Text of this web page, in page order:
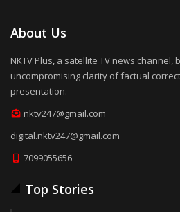
About Us
NKTV Plus, a satellite TV news channel,
uncompromising clarity of factual
presentation.
nktv247@gmail.com
digital.nktv247@gmail.com
7099055656
Top Stories